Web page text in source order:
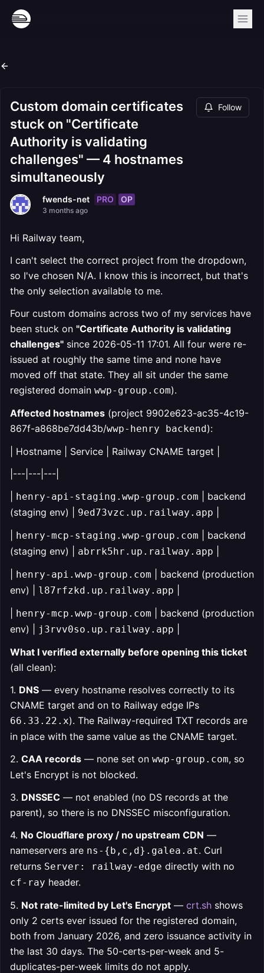
Custom domain certificates
stuck on "Certificate
Authority is validating
challenges" — 4 hostnames
simultaneously
Follow
fwends-net PRO OP
3 months ago
Hi Railway team,
I can't select the correct project from the dropdown,
so I've chosen N/A. I know this is incorrect, but that's
the only selection available to me.
Four custom domains across two of my services have
been stuck on "Certificate Authority is validating
challenges" since 2026-05-11 17:01. All four were re-
issued at roughly the same time and none have
moved off that state. They all sit under the same
registered domain wwp-group.com).
Affected hostnames (project 9902e623-ac35-4c19-
867f-a868be7dd43b/wwp-henry backend):
| Hostname | Service | Railway CNAME target |
|---|---|---|
henry-api-staging.wwp-group.com | backend
(staging env) | 9ed73vzc.up.railway.app
henry-mcp-staging.wwp-group.com | backend
(staging env) | abrrk5hr.up.railway.app
henry-api.wwp-group.com | backend (production
env) | l87rfzkd.up.railway.app
henry-mcp.wwp-group.com | backend (production
env) |
j3rvv0so.up.railway.app
What I verified externally before opening this ticket
(all clean):
1. DNS — every hostname resolves correctly to its
CNAME target and on to Railway edge IPs
66.33.22.x). The Railway-required TXT records are
in place with the same value as the CNAME target.
2. CAA records — none set on wwp-group.com, so
Let's Encrypt is not blocked.
3. DNSSEC — not enabled (no DS records at the
parent), so there is no DNSSEC misconfiguration.
4. No Cloudflare proxy / no upstream CDN —
nameservers are ns-{b,c,d}.galea.at. Curl
returns Server: railway-edge directly with no
cf-ray header.
5. Not rate-limited by Let's Encrypt — crt.sh shows
only 2 certs ever issued for the registered domain,
both from January 2026, and zero issuance activity in
the last 30 days. The 50-certs-per-week and 5-
duplicates-per-week limits do not apply.